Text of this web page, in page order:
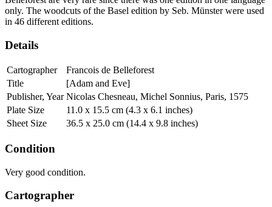
only. The woodcuts of the Basel edition by Seb. Münster were used
in 46 different editions.
Details
Cartographer
Francois de Belleforest
Title
[Adam and Eve]
Publisher, Year Nicolas Chesneau, Michel Sonnius, Paris, 1575
Plate Size
11.0 x 15.5 cm (4.3 x 6.1 inches)
Sheet Size
36.5 x 25.0 cm (14.4 x 9.8 inches)
Condition
Very good condition.
Cartographer